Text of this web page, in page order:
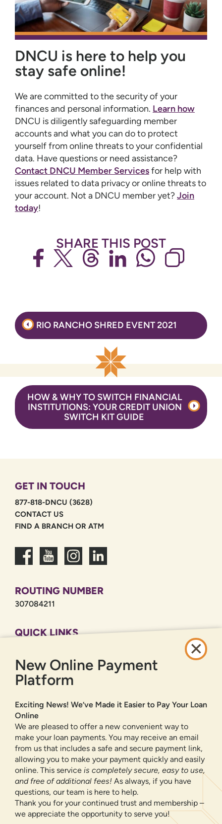
DNCU is here to help you
stay safe online!
We are committed to the security of your
finances and personal information. Learn how
DNCU is diligently safeguarding member
accounts and what you can do to protect
yourself from online threats to your confidential
data. Have questions or need assistance?
Contact DNCU Member Servicesfor help with
issues related to data privacy or online threats to
your account. Not a DNCU member yet?Join
today!
SHARE THIS POST
Post
navigationRIO RANCHO SHRED EVENT 2021
HOW & WHY TO SWITCH FINANCIAL
INSTITUTIONS: YOUR CREDIT UNION
SWITCH KIT GUIDE
GET IN TOUCH
877-818-DNCU (3628)
CONTACT US
FIND A BRANCH OR ATM
ROUTING NUMBER
307084211
QUICK LINKS
PRIVACY POLICY
SITEMAP
ONLINE BANKING
LOGIN
FORGOT PASSWORD?
Serving New Mexico with checking accounts, savings accounts, auto
loans, mortgages, personal loans, credit cards, and more banking
products and services.
NMLS ID 500583
Federally insured by NCUA
New Online Payment
Platform
Exciting News! We’ve Made it Easier to Pay Your Loan
Online
We are pleased to offer a new convenient way to
make your loan payments. You may receive an email
from us that includes a safe and secure payment link,
allowing you to make your payment quickly and easily
online. This service is completely secure, easy to use,
and free of additional fees! As always, if you have
questions, our team is here to help.
Thank you for your continued trust and membership –
we appreciate the opportunity to serve you!
We use cookies and digital
information to improve site navigation, understand how
our site is used, and support our marketing efforts. To
learn more about how we collect, use, and share your